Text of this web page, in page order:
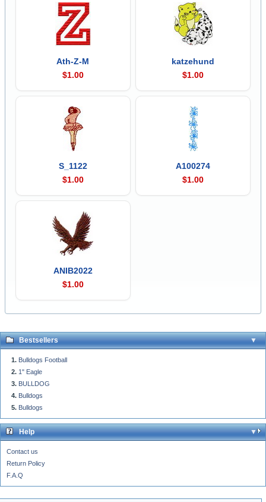
Ath-Z-M
$1.00
katzehund
$1.00
S_1122
$1.00
A100274
$1.00
ANIB2022
$1.00
Bestsellers
Bulldogs Football
1" Eagle
BULLDOG
Bulldogs
Bulldogs
Help
Contact us
Return Policy
F.A.Q